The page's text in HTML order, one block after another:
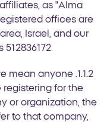
as "Alma
offices are
Israel, and our
we mean anyone
registering for the
or organization, the
to that company,